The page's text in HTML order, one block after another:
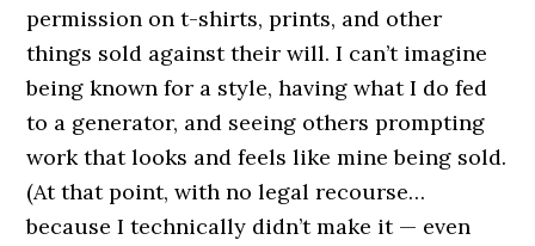
permission on t-shirts, prints, and other
things sold against their will. I can’t imagine
being known for a style, having what I do fed
to a generator, and seeing others prompting
work that looks and feels like mine being sold.
(At that point, with no legal recourse…
because I technically didn’t make it — even